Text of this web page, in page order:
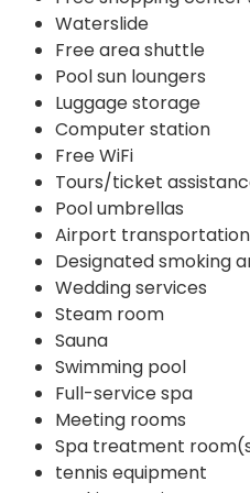
Waterslide
Free area shuttle
Pool sun loungers
Luggage storage
Computer station
Free WiFi
Tours/ticket
Pool umbrellas
Airport transportation
Designated smoking
Wedding services
Steam room
Sauna
Swimming pool
Full-service spa
Meeting rooms
Spa treatment
tennis equipment